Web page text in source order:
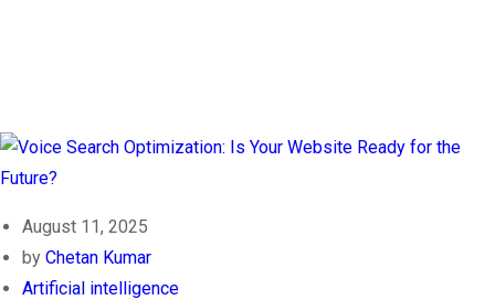
August 11, 2025
by Chetan Kumar
Artificial intelligence